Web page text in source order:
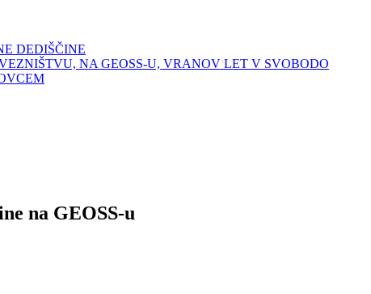
DEDIŠČINE
NA GEOSS-U, VRANOV LET V SVOBODO
na GEOSS-u